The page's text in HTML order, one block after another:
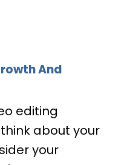
And
editing
about your
your